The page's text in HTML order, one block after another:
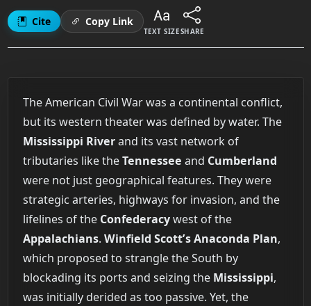
Cite Copy Link
TEXT SIZESHARE
The American Civil War was a continental conflict,
but its western theater was defined by water. The
Mississippi Riverand its vast network of
tributaries like theTennessee and Cumberland
were not just geographical features. They were
strategic arteries, highways for invasion, and the
lifelines of the Confederacywest of the
Appalachians. Winfield Scott’s Anaconda Plan,
which proposed to strangle the South by
blockading its ports and seizing the Mississippi,
was initially derided as too passive. Yet, the